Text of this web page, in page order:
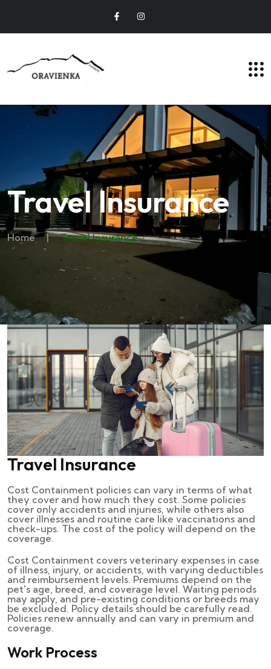
Travel Insurance
Home | Travel Insurance
Travel Insurance
Cost Containment policies can vary in terms of what
they cover and how much they cost. Some policies
cover only accidents and injuries, while others also
cover illnesses and routine care like vaccinations and
check-ups. The cost of the policy will depend on the
coverage.
Cost Containment covers veterinary expenses in case
of illness, injury, or accidents, with varying deductibles
and reimbursement levels. Premiums depend on the
pet's age, breed, and coverage level. Waiting periods
may apply, and pre-existing conditions or breeds may
be excluded. Policy details should be carefully read.
Policies renew annually and can vary in premium and
coverage.
Work Process